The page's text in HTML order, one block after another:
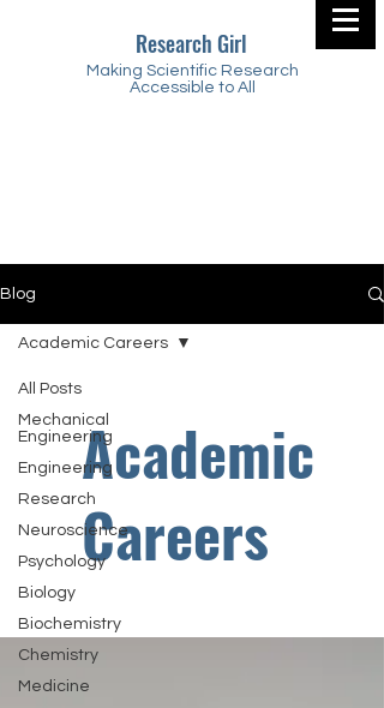
Research Girl
Making Scientific Research
Accessible to All
Blog
All Posts
Mechanical
Engineering
Engineering
Research
Neuroscience
Psychology
Biology
Biochemistry
Chemistry
Medicine
Academic Careers
Academic
Careers